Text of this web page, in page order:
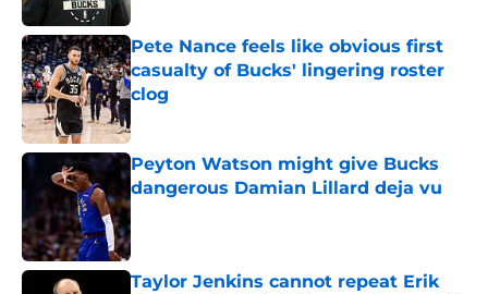
Pete Nance feels like obvious first
casualty of Bucks' lingering roster
clog
Peyton Watson might give Bucks
dangerous Damian Lillard deja vu
Published by on Invalid Date
Taylor Jenkins cannot repeat Erik